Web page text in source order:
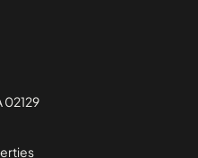
02129